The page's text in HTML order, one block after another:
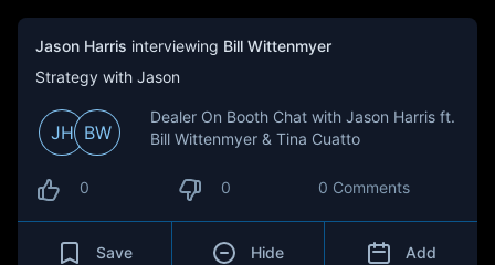
Jason Harris interviewing Bill Wittenmyer
Strategy with Jason
JH BW
Dealer On Booth Chat with Jason Harris ft.
Bill Wittenmyer & Tina Cuatto
0 0 0 Comments
Save Hide Add